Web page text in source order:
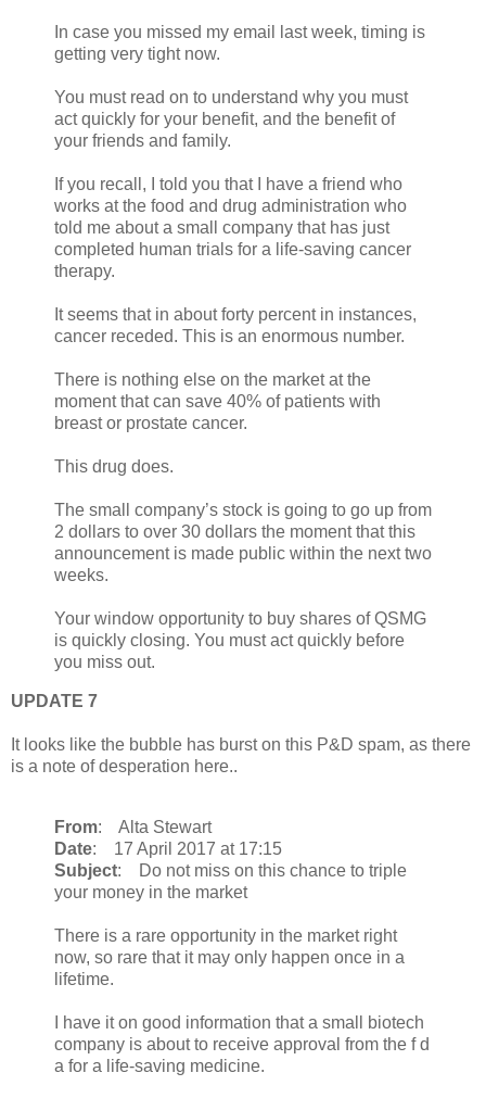
In case you missed my email last week, timing is
getting very tight now.
You must read on to understand why you must
act quickly for your benefit, and the benefit of
your friends and family.
If you recall, I told you that I have a friend who
works at the food and drug administration who
told me about a small company that has just
completed human trials for a life-saving cancer
therapy.
It seems that in about forty percent in instances,
cancer receded. This is an enormous number.
There is nothing else on the market at the
moment that can save 40% of patients with
breast or prostate cancer.
This drug does.
The small company’s stock is going to go up from
2 dollars to over 30 dollars the moment that this
announcement is made public within the next two
weeks.
Your window opportunity to buy shares of QSMG
is quickly closing. You must act quickly before
you miss out.
UPDATE 7
It looks like the bubble has burst on this P&D spam, as there
is a note of desperation here..
From: Alta Stewart
Date: 17 April 2017 at 17:15
Subject: Do not miss on this chance to triple
your money in the market
There is a rare opportunity in the market right
now, so rare that it may only happen once in a
lifetime.
I have it on good information that a small biotech
company is about to receive approval from the f d
a for a life-saving medicine.